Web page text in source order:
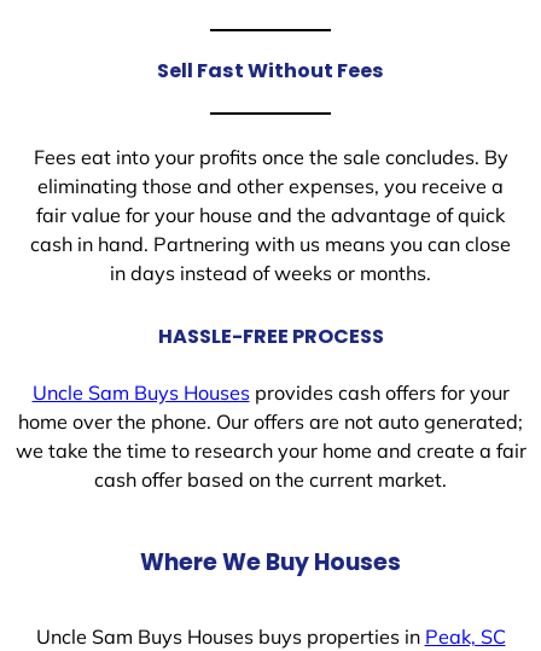
Sell Fast Without Fees
Fees eat into your profits once the sale concludes. By
eliminating those and other expenses, you receive a
fair value for your house and the advantage of quick
cash in hand. Partnering with us means you can close
in days instead of weeks or months.
HASSLE-FREE PROCESS
Uncle Sam Buys Housesprovides cash offers for your
home over the phone. Our offers are not auto generated;
we take the time to research your home and create a fair
cash offer based on the current market.
Where We Buy Houses
Uncle Sam Buys Houses buys properties in Peak, SC